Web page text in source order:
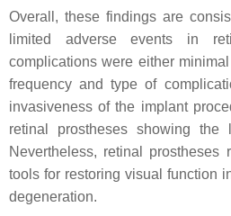
Overall, these findings are
limited adverse events in
complications were either
frequency and type of
invasiveness of the implant
retinal prostheses showing the
Nevertheless, retinal prostheses
tools for restoring visual function
degeneration.